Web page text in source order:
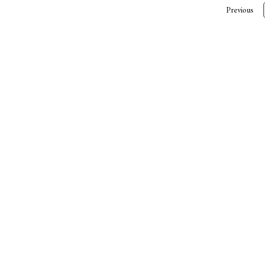
Previous